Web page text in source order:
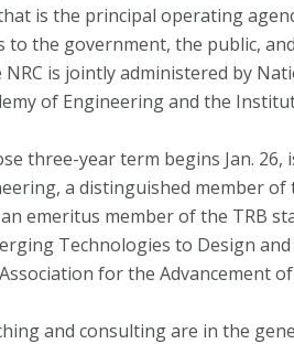
is the principal operating
to the government, the public,
is jointly administered by
of Engineering and the
three-year term begins Jan.
a distinguished member of
emeritus member of the TRB
Technologies to Design
for the Advancement of
and consulting are in the